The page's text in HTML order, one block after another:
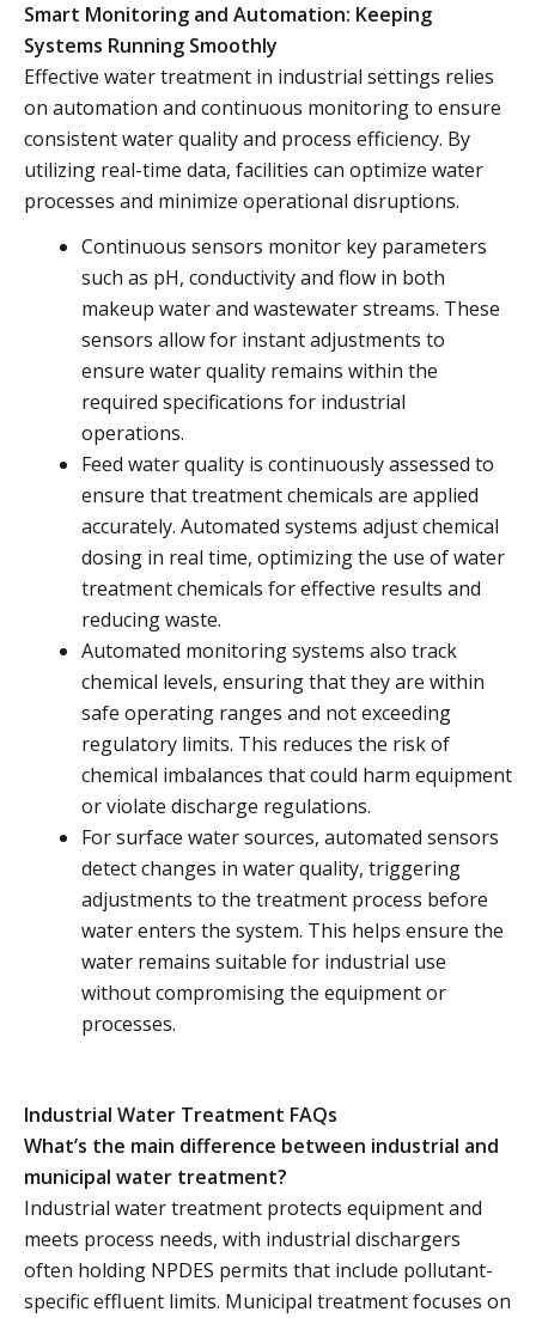
Smart Monitoring and Automation: Keeping
Systems Running Smoothly
Effective water treatment in industrial settings relies
on automation and continuous monitoring to ensure
consistent water quality and process efficiency. By
utilizing real-time data, facilities can optimize water
processes and minimize operational disruptions.
Continuous sensors monitor key parameters
such as pH, conductivity and flow in both
makeup water and wastewater streams. These
sensors allow for instant adjustments to
ensure water quality remains within the
required specifications for industrial
operations.
Feed water quality is continuously assessed to
ensure that treatment chemicals are applied
accurately. Automated systems adjust chemical
dosing in real time, optimizing the use of water
treatment chemicals for effective results and
reducing waste.
Automated monitoring systems also track
chemical levels, ensuring that they are within
safe operating ranges and not exceeding
regulatory limits. This reduces the risk of
chemical imbalances that could harm equipment
or violate discharge regulations.
For surface water sources, automated sensors
detect changes in water quality, triggering
adjustments to the treatment process before
water enters the system. This helps ensure the
water remains suitable for industrial use
without compromising the equipment or
processes.
Industrial Water Treatment FAQs
What’s the main difference between industrial and
municipal water treatment?
Industrial water treatment protects equipment and
meets process needs, with industrial dischargers
often holding NPDES permits that include pollutant-
specific effluent limits. Municipal treatment focuses on